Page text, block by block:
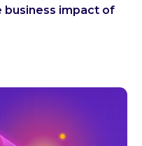
business impact of